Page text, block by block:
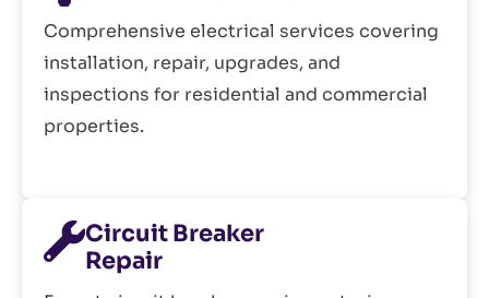
Comprehensive electrical services covering
installation, repair, upgrades, and
inspections for residential and commercial
properties.
Circuit Breaker
Repair